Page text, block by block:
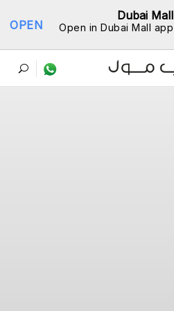
Dubai Mall
Open in Dubai Mall app
OPEN